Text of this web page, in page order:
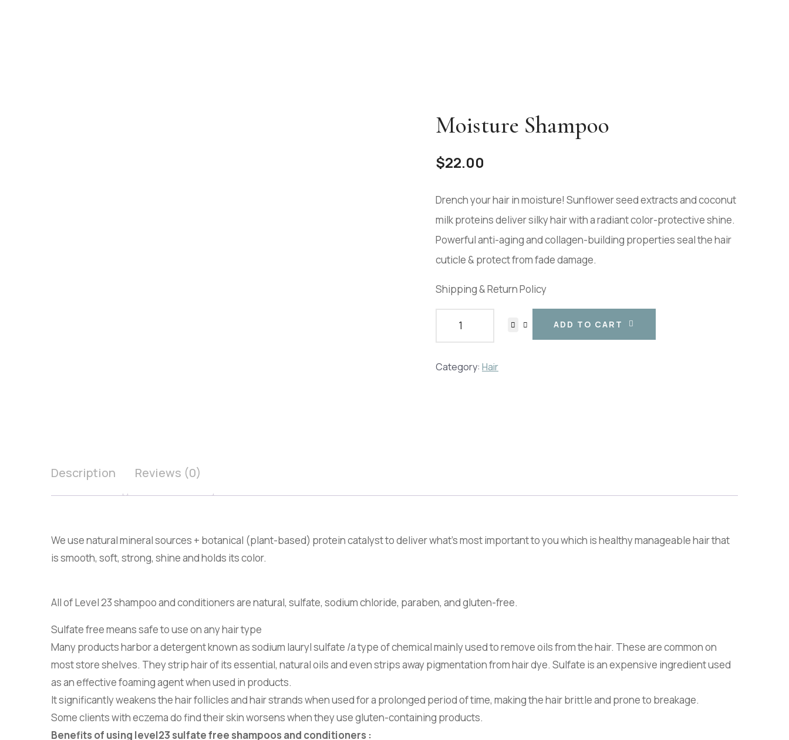
Moisture Shampoo
$22.00
Drench your hair in moisture! Sunflower seed extracts and coconut
milk proteins deliver silky hair with a radiant color-protective shine.
Powerful anti-aging and collagen-building properties seal the hair
cuticle & protect from fade damage.
Shipping & Return Policy
ADD TO CART
Category: Hair
Description Reviews (0)
We use natural mineral sources + botanical (plant-based) protein catalyst to deliver what’s most important to you which is healthy manageable hair that
is smooth, soft, strong, shine and holds its color.
All of Level 23 shampoo and conditioners are natural, sulfate, sodium chloride, paraben, and gluten-free.
Sulfate free means safe to use on any hair type
Many products harbor a detergent known as sodium lauryl sulfate /a type of chemical mainly used to remove oils from the hair. These are common on
most store shelves. They strip hair of its essential, natural oils and even strips away pigmentation from hair dye. Sulfate is an expensive ingredient used
as an effective foaming agent when used in products.
It significantly weakens the hair follicles and hair strands when used for a prolonged period of time, making the hair brittle and prone to breakage.
Some clients with eczema do find their skin worsens when they use gluten-containing products.
Benefits of using level23 sulfate free shampoos and conditioners :